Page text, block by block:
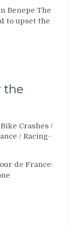
Benepe The
to upset the
the
Bike Crashes /
/Racing-
de France: